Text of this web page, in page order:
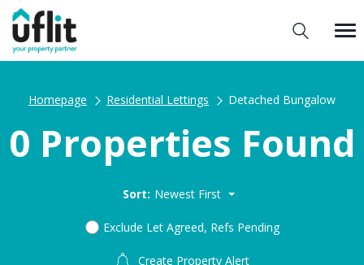
Homepage Residential Lettings Detached Bungalow
0 Properties Found
Sort: Newest First
Exclude Let Agreed, Refs Pending
Create Property Alert